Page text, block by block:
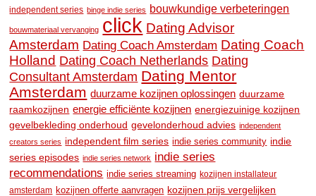
independent series binge indie series bouwkundige verbeteringen
bouwmateriaal vervanging click Dating Advisor
Amsterdam Dating Coach Amsterdam Dating Coach
Holland Dating Coach Netherlands Dating
Consultant Amsterdam Dating Mentor
Amsterdam duurzame kozijnen oplossingen duurzame
raamkozijnen energie efficiënte kozijnen energiezuinige kozijnen
gevelbekleding onderhoud gevelonderhoud advies independent
creators series independent film series indie series community indie
series episodes indie series network indie series
recommendations indie series streaming kozijnen installateur
amsterdam kozijnen offerte aanvragen kozijnen prijs vergelijken